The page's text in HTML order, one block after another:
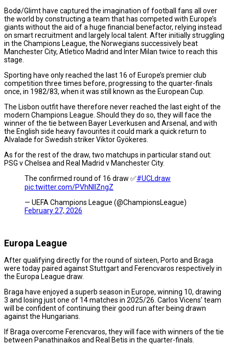
Bodø/Glimt have captured the imagination of football fans all over
the world by constructing a team that has competed with Europe’s
giants without the aid of a huge financial benefactor, relying instead
on smart recruitment and largely local talent. After initially struggling
in the Champions League, the Norwegians successively beat
Manchester City, Atletico Madrid and Inter Milan twice to reach this
stage.
Sporting have only reached the last 16 of Europe’s premier club
competition three times before, progressing to the quarter-finals
once, in 1982/83, when it was still known as the European Cup.
The Lisbon outfit have therefore never reached the last eight of the
modern Champions League. Should they do so, they will face the
winner of the tie between Bayer Leverkusen and Arsenal, and with
the English side heavy favourites it could mark a quick return to
Alvalade for Swedish striker Viktor Gyökeres.
As for the rest of the draw, two matchups in particular stand out:
PSG v Chelsea and Real Madrid v Manchester City.
The confirmed round of 16 draw ✅#UCLdraw
pic.twitter.com/PVhNIIZngZ
— UEFA Champions League (@ChampionsLeague)
February 27, 2026
Europa League
After qualifying directly for the round of sixteen, Porto and Braga
were today paired against Stuttgart and Ferencvaros respectively in
the Europa League draw.
Braga have enjoyed a superb season in Europe, winning 10, drawing
3 and losing just one of 14 matches in 2025/26. Carlos Vicens’ team
will be confident of continuing their good run after being drawn
against the Hungarians.
If Braga overcome Ferencvaros, they will face with winners of the tie
between Panathinaikos and Real Betis in the quarter-finals.